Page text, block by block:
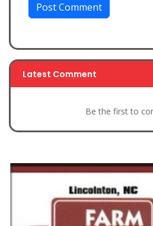
Post Comment
Latest Comment
Be the first to